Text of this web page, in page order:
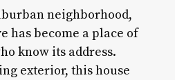
neighborhood,
has become a place of
know its address.
exterior, this house